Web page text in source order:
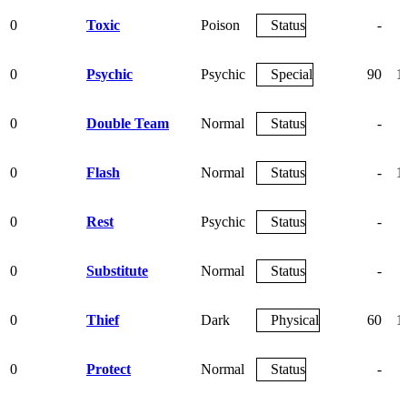
0 Toxic Poison Status -
0 Psychic Psychic Special 90
0 Double Team Normal Status -
0 Flash Normal Status -
0 Rest Psychic Status -
0 Substitute Normal Status -
0 Thief Dark Physical 60
0 Protect Normal Status -